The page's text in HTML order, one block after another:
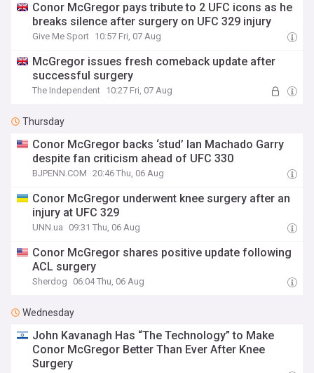
Conor McGregor pays tribute to 2 UFC icons as he
breaks silence after surgery on UFC 329 injury
Give Me Sport 10:57 Fri, 07 Aug
McGregor issues fresh comeback update after
successful surgery
The Independent 10:27 Fri, 07 Aug
Thursday
Conor McGregor backs ‘stud’ Ian Machado Garry
despite fan criticism ahead of UFC 330
BJPENN.COM 20:46 Thu, 06 Aug
Conor McGregor underwent knee surgery after an
injury at UFC 329
UNN.ua 09:31 Thu, 06 Aug
Conor McGregor shares positive update following
ACL surgery
Sherdog 06:04 Thu, 06 Aug
Wednesday
John Kavanagh Has “The Technology” to Make
Conor McGregor Better Than Ever After Knee
Surgery